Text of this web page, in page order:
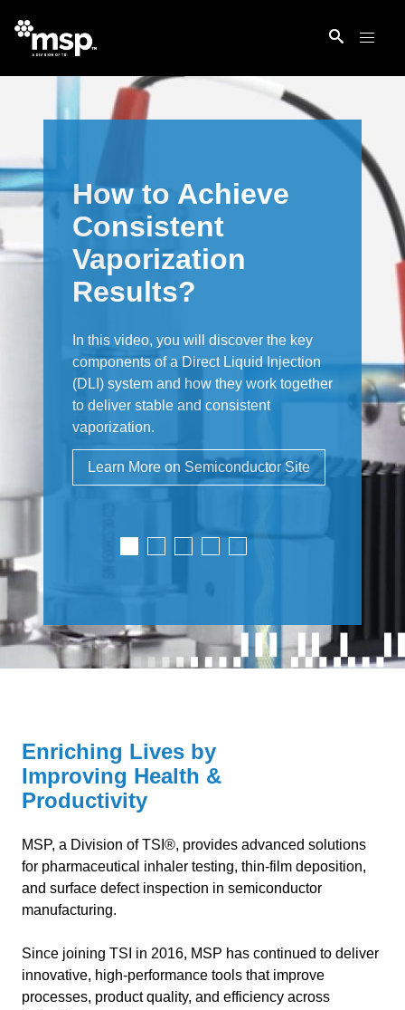
How to Achieve
Consistent
Vaporization
Results?
In this video, you will discover the key
components of a Direct Liquid Injection
(DLI) system and how they work together
to deliver stable and consistent
vaporization.
Learn More on Semiconductor Site
Enriching Lives by
Improving Health &
Productivity
MSP, a Division of TSI®, provides advanced solutions
for pharmaceutical inhaler testing, thin-film deposition,
and surface defect inspection in semiconductor
manufacturing.
Since joining TSI in 2016, MSP has continued to deliver
innovative, high-performance tools that improve
processes, product quality, and efficiency across